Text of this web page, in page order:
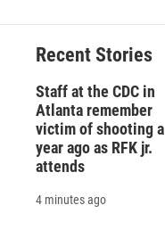
Recent Stories
Staff at the CDC in
Atlanta remember
victim of shooting a
year ago as RFK jr.
attends
4 minutes ago